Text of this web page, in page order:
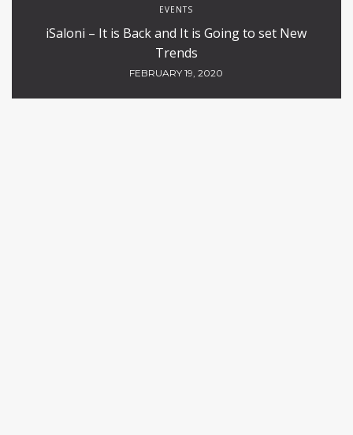
EVENTS
iSaloni – It is Back and It is Going to set New
Trends
FEBRUARY 19, 2020